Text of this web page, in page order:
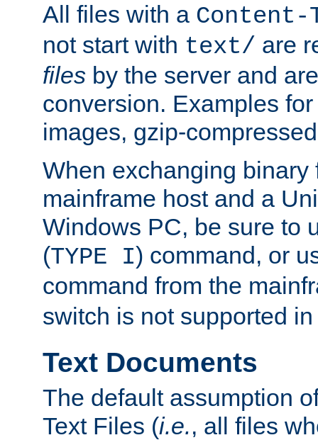
All files with a Content-
not start with text/ are
files by the server and
conversion. Examples
images, gzip-
When exchanging binary
mainframe host and a
Windows PC, be sure to
(TYPE I) command, or
command from the
switch is not supported
Text Documents
The default assumption
Text Files (i.e., all files